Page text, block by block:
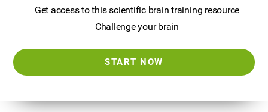
Get access to this scientific brain training resource
Challenge your brain
START NOW